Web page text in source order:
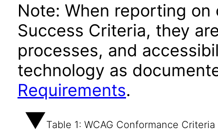
Note: When reporting on
Success Criteria, they
processes, and
technology as
Requirements.
Table 1: WCAG Conformance Criteria